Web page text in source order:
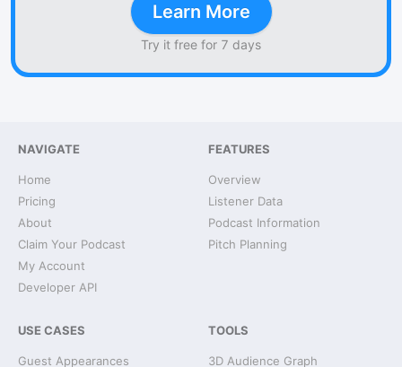
Learn More
Try it free for 7 days
NAVIGATE
Home
Pricing
About
Claim Your Podcast
My Account
Developer API
FEATURES
Overview
Listener Data
Podcast Information
Pitch Planning
USE CASES
Guest Appearances
TOOLS
3D Audience Graph